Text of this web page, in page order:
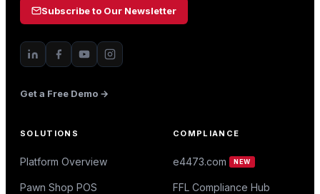
Subscribe to Our Newsletter
Get a Free Demo →
SOLUTIONS
Platform Overview
Pawn Shop POS
COMPLIANCE
e4473.com NEW
FFL Compliance Hub